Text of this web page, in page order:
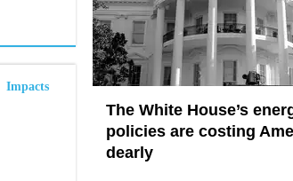
Impacts
The White House’s
policies are costing
dearly